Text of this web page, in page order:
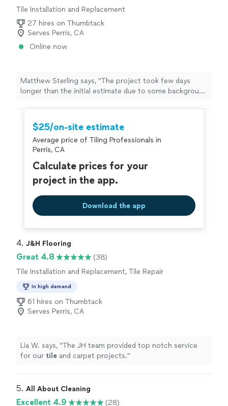
Tile Installation and Replacement
27 hires on Thumbtack
Serves Perris, CA
Online now
Matthew Sterling says, "The project took few days
longer than the initial estimate due to some background
$25/on-site estimate
Average price of Tiling Professionals in
Perris, CA
Calculate prices for your
project in the app.
Download the app
4. J&H Flooring
Great 4.8
(38)
Tile Installation and Replacement, Tile Repair
In high demand
61 hires on Thumbtack
Serves Perris, CA
Lia W. says, "The JH team provided top notch service
for our tile and carpet projects."
5. All About Cleaning
Excellent 4.9 (28)